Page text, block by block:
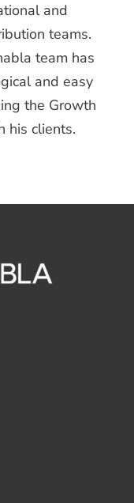
and
teams.
team has
and easy
the Growth
his clients.